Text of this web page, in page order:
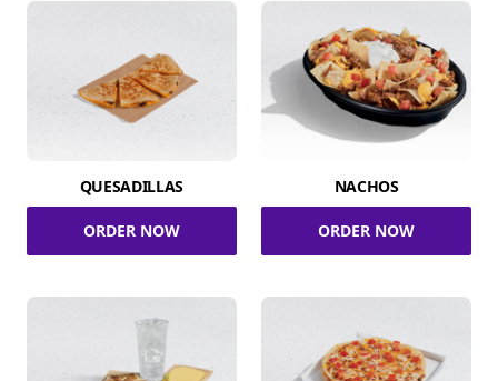
QUESADILLAS
ORDER NOW
NACHOS
ORDER NOW